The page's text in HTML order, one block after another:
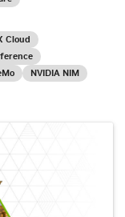
Cloud
NVIDIA NIM